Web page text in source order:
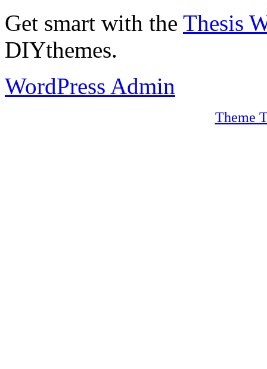
Get smart with the Thesis
DIYthemes.
WordPress Admin
Theme